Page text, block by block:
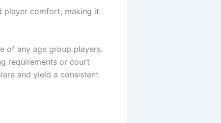
player comfort, making it
of any age group players.
requirements or court
and yield a consistent